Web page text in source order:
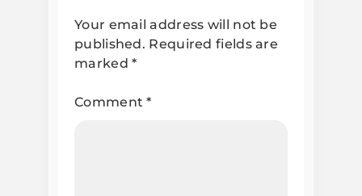
Your email address will not be
published. Required fields are
marked*
Comment*